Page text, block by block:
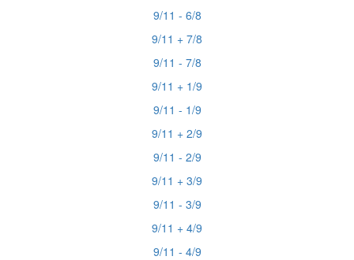
9/11 - 6/8
9/11 + 7/8
9/11 - 7/8
9/11 + 1/9
9/11 - 1/9
9/11 + 2/9
9/11 - 2/9
9/11 + 3/9
9/11 - 3/9
9/11 + 4/9
9/11 - 4/9